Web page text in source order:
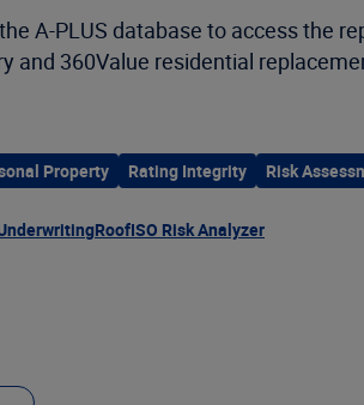
A-PLUS database to access the
and 360Value residential
Property Rating Integrity Risk
RoofISO Risk Analyzer